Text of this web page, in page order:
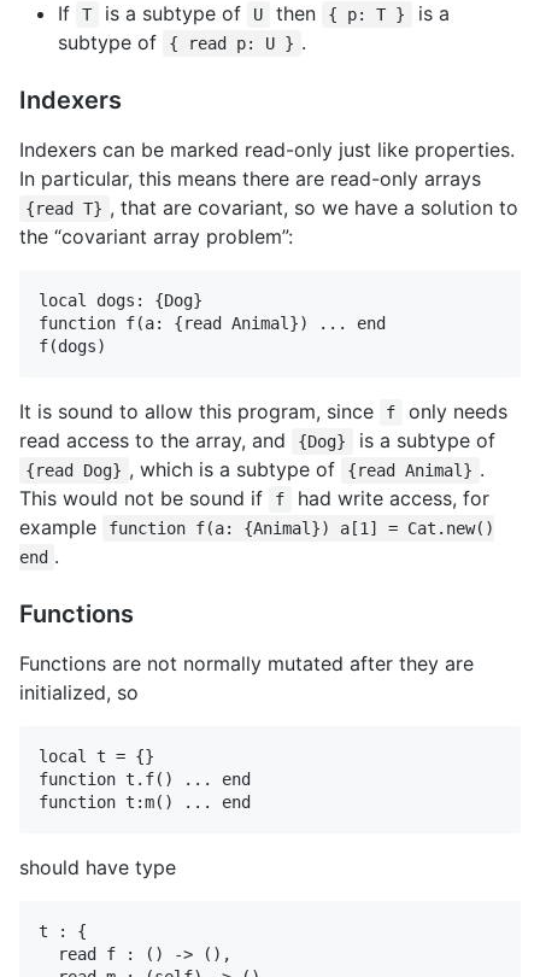
If
T is a subtype of U then { p: T }
is a
subtype of
{ read p: U } .
Indexers
Indexers can be marked read-only just like properties.
In particular, this means there are read-only arrays
{read T} , that are covariant, so we have a solution to
the “covariant array problem”:
local dogs: {Dog}
function f(a: {read Animal}) ... end
It is sound to allow this program, since f
only needs
read access to the array, and
{Dog} is a subtype of
{read Dog} , which is a subtype of {read Animal} .
This would not be sound if
f
had write access, for
example
function f(a: {Animal}) a[1] = Cat.new()
end .
Functions
Functions are not normally mutated after they are
initialized, so
local t = {}
function t.f() ... end
should have type
t : {
  read f : () -> (),